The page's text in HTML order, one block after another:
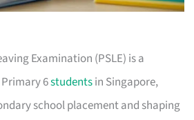
Examination (PSLE) is a
6studentsin Singapore,
school placement and shaping